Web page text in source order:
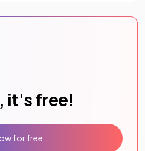
it's free!
for free